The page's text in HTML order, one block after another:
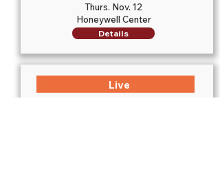
Thurs. Nov. 12
Honeywell Center
Details
Live